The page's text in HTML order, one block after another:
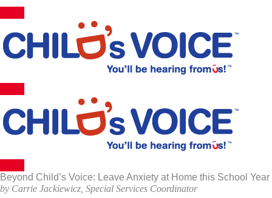
Skip
to
Beyond Child’s Voice: Leave Anxiety at Home this School Year
by Carrie Jackiewicz, Special Services Coordinator